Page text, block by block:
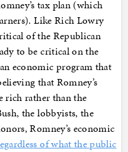
tax plan (which
Like Rich Lowry
of the Republican
to be critical on the
economic program that
that Romney’s
rich rather than the
the lobbyists, the
Romney’s economic
of what the public